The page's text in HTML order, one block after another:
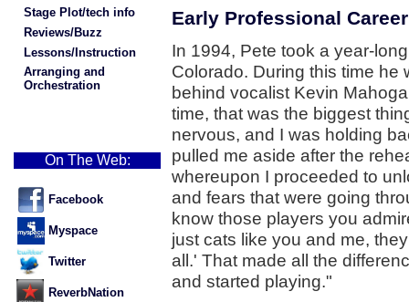
Stage Plot/tech info
Reviews/Buzz
Lessons/Instruction
Arranging and
Orchestration
On The Web:
Facebook
Myspace
Twitter
ReverbNation
Early Professional
In 1994, Pete took a year-
Colorado. During this time
behind vocalist Kevin
time, that was the biggest
nervous, and I was holding
pulled me aside after the
whereupon I proceeded to
and fears that were going
know those players you
just cats like you and me,
all.' That made all the
and started playing."